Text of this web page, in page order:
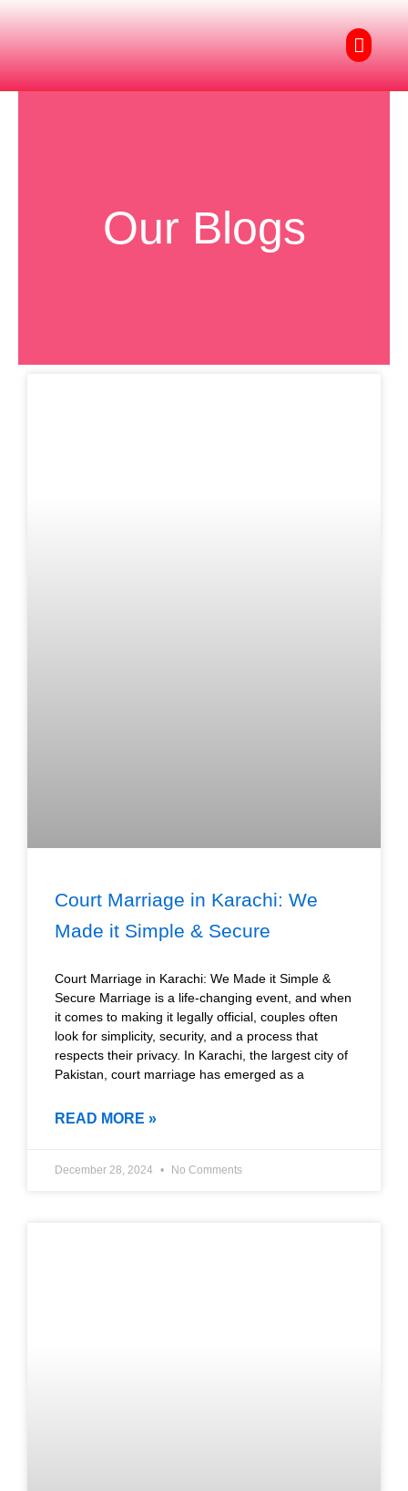
Menu
Our Blogs
Court Marriage in Karachi: We
Made it Simple & Secure
Court Marriage in Karachi: We Made it Simple &
Secure Marriage is a life-changing event, and when
it comes to making it legally official, couples often
look for simplicity, security, and a process that
respects their privacy. In Karachi, the largest city of
Pakistan, court marriage has emerged as a
READ MORE »
December 28, 2024 No Comments